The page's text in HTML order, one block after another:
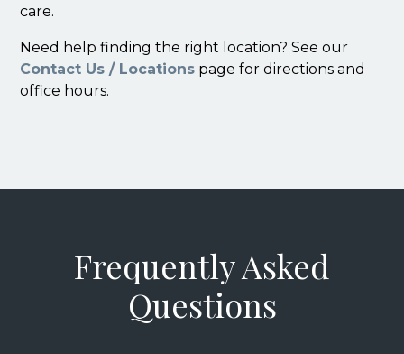
care.
Need help finding the right location? See our
Contact Us / Locations page for directions and
office hours.
Frequently Asked
Questions